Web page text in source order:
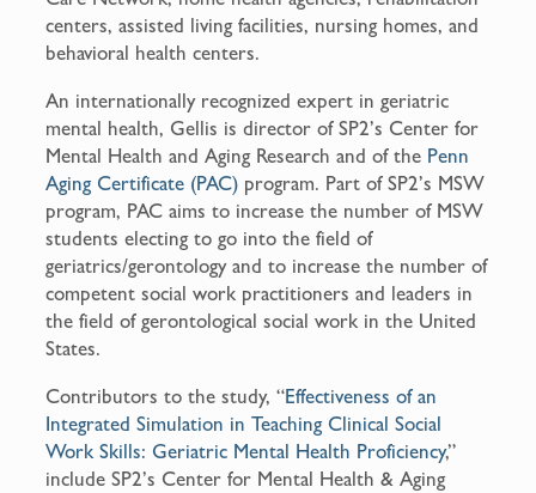
centers, assisted living facilities, nursing homes, and
behavioral health centers.
An internationally recognized expert in geriatric
mental health, Gellis is director of SP2’s Center for
Mental Health and Aging Research and of the Penn
Aging Certificate (PAC) program. Part of SP2’s MSW
program, PAC aims to increase the number of MSW
students electing to go into the field of
geriatrics/gerontology and to increase the number of
competent social work practitioners and leaders in
the field of gerontological social work in the United
States.
Contributors to the study, “Effectiveness of an
Integrated Simulation in Teaching Clinical Social
Work Skills: Geriatric Mental Health Proficiency,”
include SP2’s Center for Mental Health & Aging